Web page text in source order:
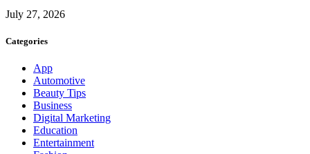
July 27, 2026
Categories
App
Automotive
Beauty Tips
Business
Digital Marketing
Education
Entertainment